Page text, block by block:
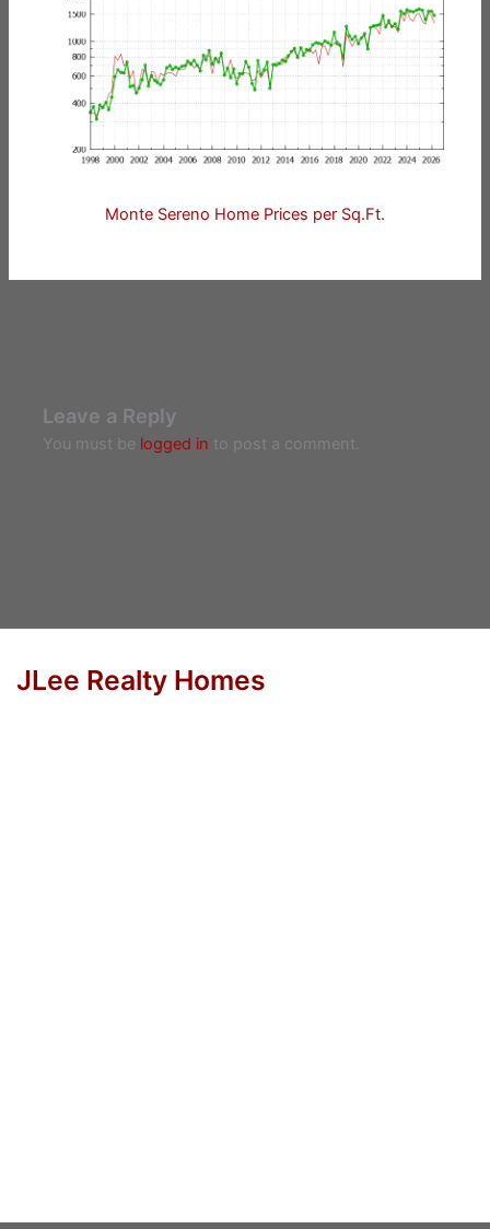
Monte Sereno Home Prices per Sq.Ft.
Leave a Reply
You must be logged in to post a comment.
JLee Realty Homes